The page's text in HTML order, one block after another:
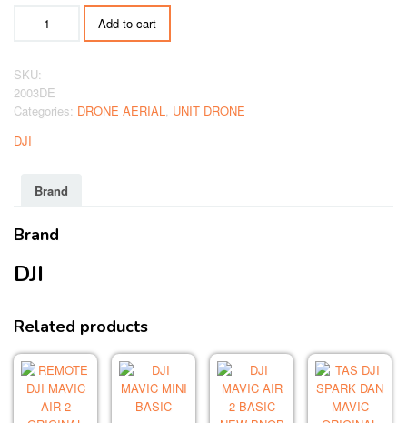
PRO
FLY
MORE
COMBO
quantity
Add to cart
SKU:
2003DE
Categories: DRONE AERIAL, UNIT DRONE
DJI
Brand
Brand
DJI
Related products